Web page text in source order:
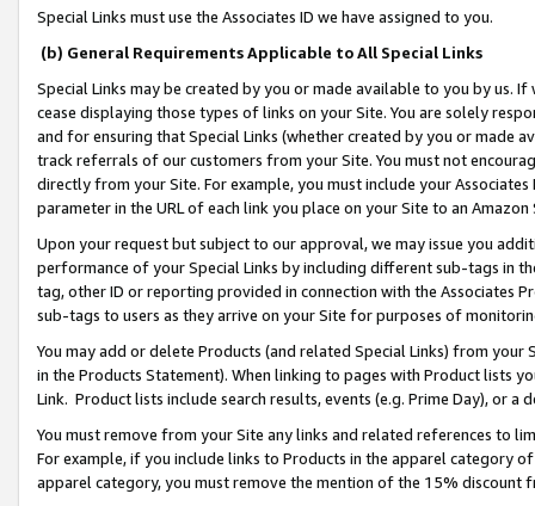
Special Links must use the Associates ID we have assigned to you.
(b) General Requirements Applicable to All Special Links
Special Links may be created by you or made available to you by us.
cease displaying those types of links on your Site. You are solely
and for ensuring that Special Links (whether created by you or
track referrals of our customers from your Site. You must not
directly from your Site. For example, you must include your
parameter in the URL of each link you place on your Site to an
Upon your request but subject to our approval, we may issue you
performance of your Special Links by including different sub-tags in
tag, other ID or reporting provided in connection with the Associates
sub-tags to users as they arrive on your Site for purposes of
You may add or delete Products (and related Special Links) from
in the Products Statement). When linking to pages with Product lists
Link. Product lists include search results, events (e.g. Prime Day), or a
You must remove from your Site any links and related references to
For example, if you include links to Products in the apparel category
apparel category, you must remove the mention of the 15% discount